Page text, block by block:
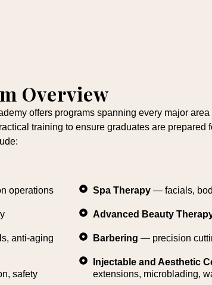
Overview
offers programs spanning every major
training to ensure graduates are prepared
operations
anti-aging
safety
Spa Therapy— facials,
Advanced Beauty
Barbering — precision
Injectable and Aesthetic
extensions, microblading,